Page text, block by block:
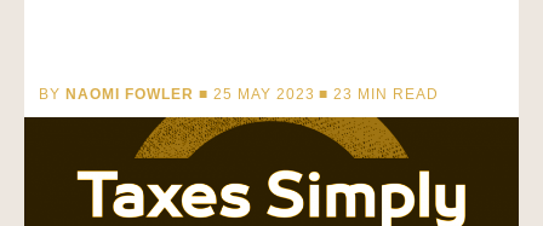
BY NAOMI FOWLER ■ 25 MAY 2023 ■23 MIN READ